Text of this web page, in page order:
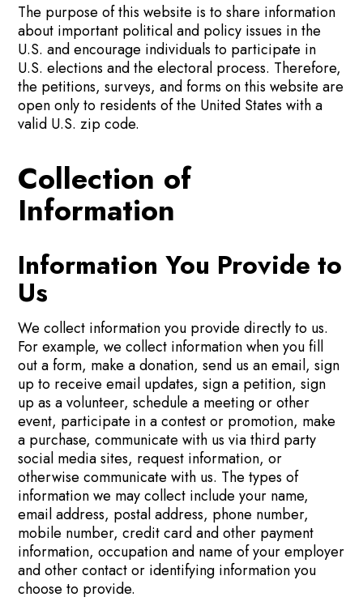
The purpose of this website is to share information
about important political and policy issues in the
U.S. and encourage individuals to participate in
U.S. elections and the electoral process. Therefore,
the petitions, surveys, and forms on this website are
open only to residents of the United States with a
valid U.S. zip code.
Collection of
Information
Information You Provide to
Us
We collect information you provide directly to us.
For example, we collect information when you fill
out a form, make a donation, send us an email, sign
up to receive email updates, sign a petition, sign
up as a volunteer, schedule a meeting or other
event, participate in a contest or promotion, make
a purchase, communicate with us via third party
social media sites, request information, or
otherwise communicate with us. The types of
information we may collect include your name,
email address, postal address, phone number,
mobile number, credit card and other payment
information, occupation and name of your employer
and other contact or identifying information you
choose to provide.